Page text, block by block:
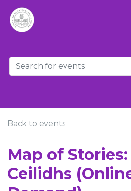
Back to events
Map of
Ceilidhs